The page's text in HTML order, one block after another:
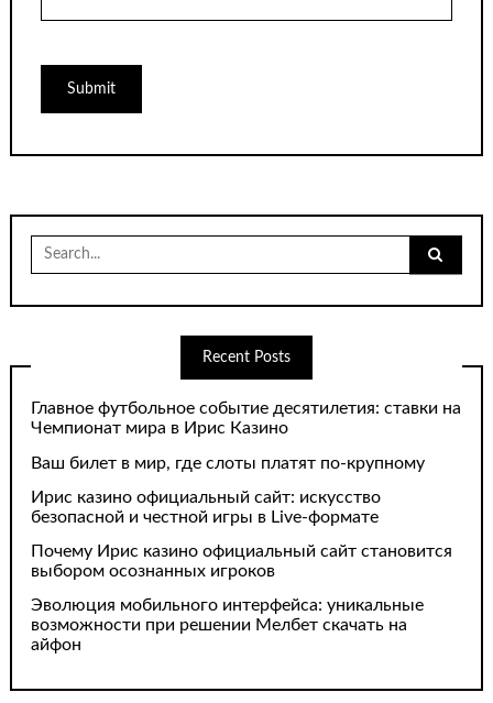
Search
for:
Recent Posts
Главное футбольное событие десятилетия: ставки на
Чемпионат мира в Ирис Казино
Ваш билет в мир, где слоты платят по-крупному
Ирис казино официальный сайт: искусство
безопасной и честной игры в Live-формате
Почему Ирис казино официальный сайт становится
выбором осознанных игроков
Эволюция мобильного интерфейса: уникальные
возможности при решении Мелбет скачать на
айфон